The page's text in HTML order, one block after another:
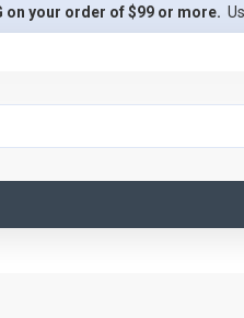
on your order of $99 or more.